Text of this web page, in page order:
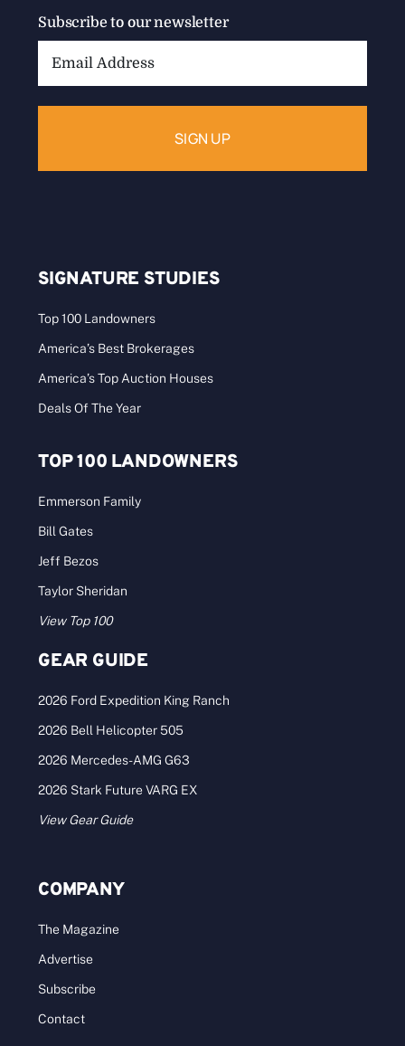
Subscribe to our newsletter
SIGNATURE STUDIES
Top 100 Landowners
America’s Best Brokerages
America’s Top Auction Houses
Deals Of The Year
TOP 100 LANDOWNERS
Emmerson Family
Bill Gates
Jeff Bezos
Taylor Sheridan
View Top 100
GEAR GUIDE
2026 Ford Expedition King Ranch
2026 Bell Helicopter 505
2026 Mercedes-AMG G63
2026 Stark Future VARG EX
View Gear Guide
COMPANY
The Magazine
Advertise
Subscribe
Contact